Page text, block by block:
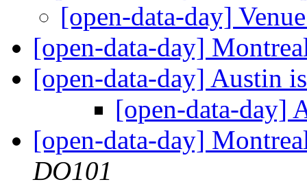
[open-data-day]
[open-data-day]
[open-data-day] Austin
[open-data-day]
[open-data-day]
DO101